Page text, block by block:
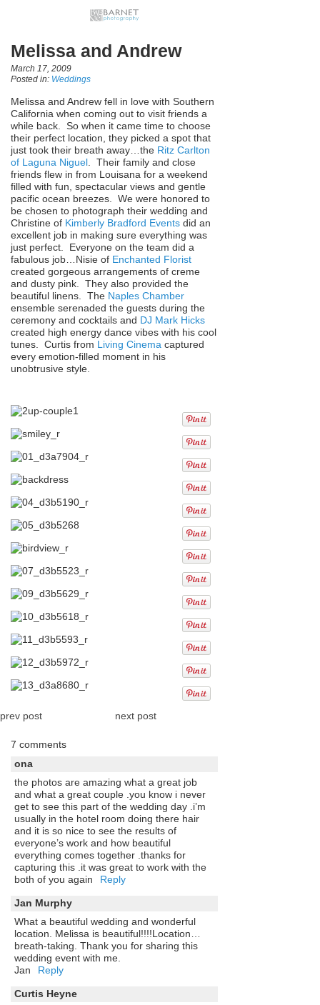
Melissa and Andrew
March 17, 2009
Posted in: Weddings
Melissa and Andrew fell in love with Southern
California when coming out to visit friends a
while back. So when it came time to choose
their perfect location, they picked a spot that
just took their breath away…the Ritz Carlton
of Laguna Niguel . Their family and close
friends flew in from Louisana for a weekend
filled with fun, spectacular views and gentle
pacific ocean breezes. We were honored to
be chosen to photograph their wedding and
Christine of Kimberly Bradford Events did an
excellent job in making sure everything was
just perfect. Everyone on the team did a
fabulous job…Nisie of Enchanted Florist
created gorgeous arrangements of creme
and dusty pink. They also provided the
beautiful linens. The Naples Chamber
ensemble serenaded the guests during the
ceremony and cocktails and DJ Mark Hicks
created high energy dance vibes with his cool
tunes. Curtis from Living Cinema captured
every emotion-filled moment in his
unobtrusive style.
prev post next post
7 comments
ona
the photos are amazing what a great job
and what a great couple .you know i never
get to see this part of the wedding day .i’m
usually in the hotel room doing there hair
and it is so nice to see the results of
everyone’s work and how beautiful
everything comes together .thanks for
capturing this .it was great to work with the
both of you again
Reply
Jan Murphy
What a beautiful wedding and wonderful
location. Melissa is beautiful!!!!Location…
breath-taking. Thank you for sharing this
wedding event with me.
Jan
Reply
Curtis Heyne